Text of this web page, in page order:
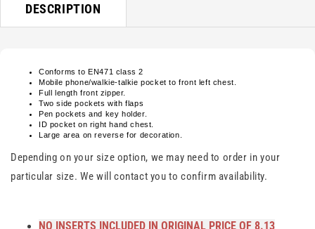
DESCRIPTION
Conforms to EN471 class 2
Mobile phone/walkie-talkie pocket to front left chest.
Full length front zipper.
Two side pockets with flaps
Pen pockets and key holder.
ID pocket on right hand chest.
Large area on reverse for decoration.
Depending on your size option, we may need to order in your
particular size. We will contact you to confirm availability.
NO INSERTS INCLUDED IN ORIGINAL PRICE OF 8.13